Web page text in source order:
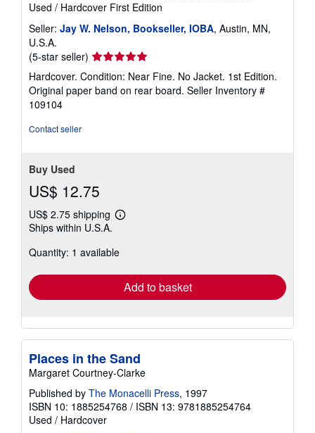
Used / Hardcover First Edition
Seller: Jay W. Nelson, Bookseller, IOBA, Austin, MN,
U.S.A.
(5-star seller) Seller
rating
5
out
Hardcover. Condition: Near Fine. No Jacket. 1st Edition.
Original paper band on rear board. Seller Inventory #
109104
Contact seller
Buy Used
US$ 12.75
US$ 2.75 shipping
Learn
shipping
Ships within U.S.A.
Quantity: 1 available
Add to basket
Places in the Sand
Margaret Courtney-Clarke
Published by The Monacelli Press, 1997
ISBN 10: 1885254768 / ISBN 13: 9781885254764
Used / Hardcover